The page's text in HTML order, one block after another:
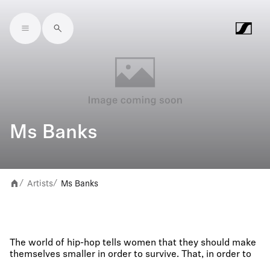
Skip to main content
Ms Banks
/ Artists/ Ms Banks
The world of hip-hop tells women that they should make
themselves smaller in order to survive. That, in order to